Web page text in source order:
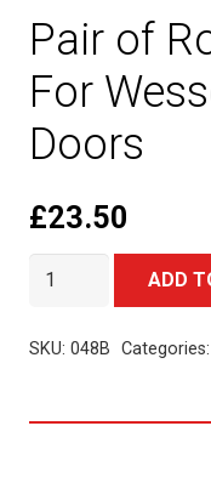
Pair of
For
Doors
£23.50
Pair
Roller
ADD
SKU: 048B Categories: